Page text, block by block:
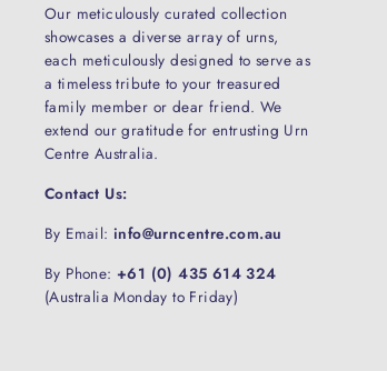
Our meticulously curated collection
showcases a diverse array of urns,
each meticulously designed to serve as
a timeless tribute to your treasured
family member or dear friend. We
extend our gratitude for entrusting Urn
Centre Australia.
Contact Us:
By Email: info@urncentre.com.au
By Phone: +61 (0) 435 614 324
(Australia Monday to Friday)